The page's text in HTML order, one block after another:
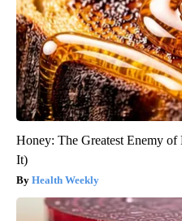
Honey: The Greatest Enemy
It)
Health Weekly